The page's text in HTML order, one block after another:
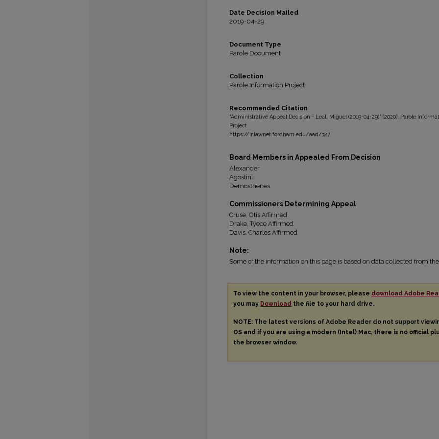
Date Decision Mailed
2019-04-29
Document Type
Parole Document
Collection
Parole Information Project
Recommended Citation
"Administrative Appeal Decision - Leal, Miguel (2019-04-29)" (2020). Parole
Project
https://ir.lawnet.fordham.edu/aad/327
Board Members in Appealed From Decision
Alexander
Agostini
Demosthenes
Commissioners Determining Appeal
Cruse, Otis Affirmed
Drake, Tyece Affirmed
Davis, Charles Affirmed
Note:
Some of the information on this page is based on data collected from
To view the content in your browser, please download Adobe
you may Download the file to your hard drive.
NOTE: The latest versions of Adobe Reader do not support
OS and if you are using a modern (Intel) Mac, there is no official
the browser window.